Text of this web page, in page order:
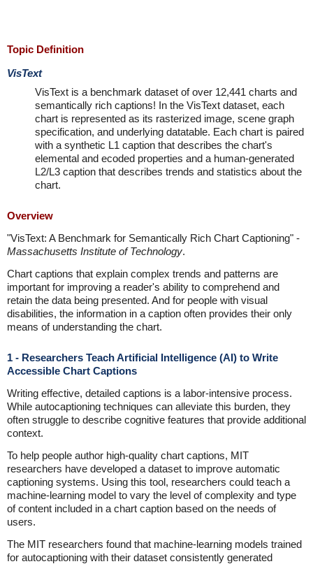
Topic Definition
VisText
VisText is a benchmark dataset of over 12,441 charts and
semantically rich captions! In the VisText dataset, each
chart is represented as its rasterized image, scene graph
specification, and underlying datatable. Each chart is paired
with a synthetic L1 caption that describes the chart's
elemental and ecoded properties and a human-generated
L2/L3 caption that describes trends and statistics about the
chart.
Overview
"VisText: A Benchmark for Semantically Rich Chart Captioning" -
Massachusetts Institute of Technology.
Chart captions that explain complex trends and patterns are
important for improving a reader's ability to comprehend and
retain the data being presented. And for people with visual
disabilities, the information in a caption often provides their only
means of understanding the chart.
1 - Researchers Teach Artificial Intelligence (AI) to Write
Accessible Chart Captions
Writing effective, detailed captions is a labor-intensive process.
While autocaptioning techniques can alleviate this burden, they
often struggle to describe cognitive features that provide additional
context.
To help people author high-quality chart captions, MIT
researchers have developed a dataset to improve automatic
captioning systems. Using this tool, researchers could teach a
machine-learning model to vary the level of complexity and type
of content included in a chart caption based on the needs of
users.
The MIT researchers found that machine-learning models trained
for autocaptioning with their dataset consistently generated